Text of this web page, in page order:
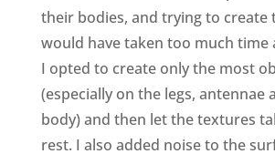
their bodies, and trying to create
would have taken too much time
I opted to create only the most
(especially on the legs, antennae
body) and then let the textures
rest. I also added noise to the